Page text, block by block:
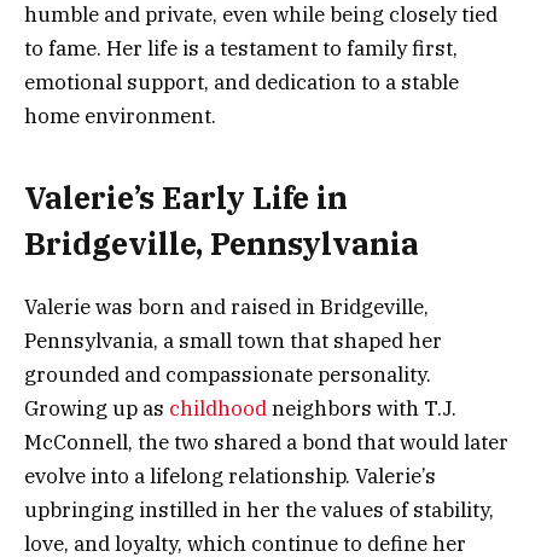
humble and private, even while being closely tied
to fame. Her life is a testament to family first,
emotional support, and dedication to a stable
home environment.
Valerie’s Early Life in
Bridgeville, Pennsylvania
Valerie was born and raised in Bridgeville,
Pennsylvania, a small town that shaped her
grounded and compassionate personality.
Growing up as childhoodneighbors with T.J.
McConnell, the two shared a bond that would later
evolve into a lifelong relationship. Valerie’s
upbringing instilled in her the values of stability,
love, and loyalty, which continue to define her